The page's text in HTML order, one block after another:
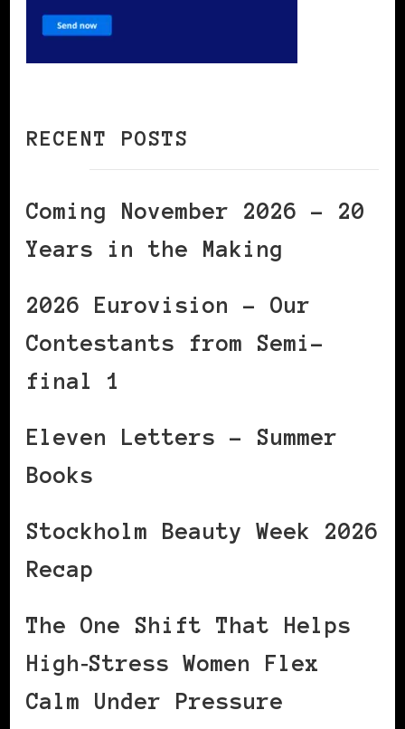
RECENT POSTS
Coming November 2026 – 20
Years in the Making
2026 Eurovision – Our
Contestants from Semi-
final 1
Eleven Letters – Summer
Books
Stockholm Beauty Week 2026
Recap
The One Shift That Helps
High‑Stress Women Flex
Calm Under Pressure